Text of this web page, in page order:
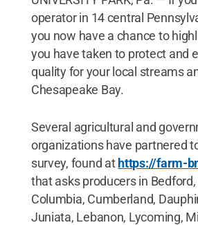
operator in 14 central
you now have a chance to
you have taken to protect and
quality for your local streams
Chesapeake Bay.
Several agricultural and
organizations have partnered
survey, found athttps://farm-
that asks producers in Bedford,
Columbia, Cumberland,
Juniata, Lebanon, Lycoming,